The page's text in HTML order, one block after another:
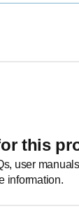
this
user
information.